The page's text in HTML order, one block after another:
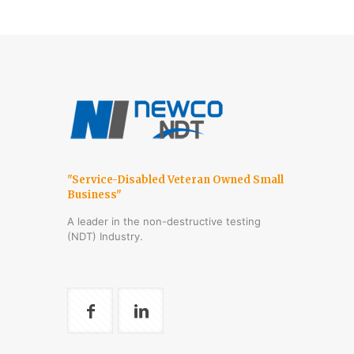
"Service-Disabled Veteran Owned Small
Business"
A leader in the non-destructive testing
(NDT) Industry.